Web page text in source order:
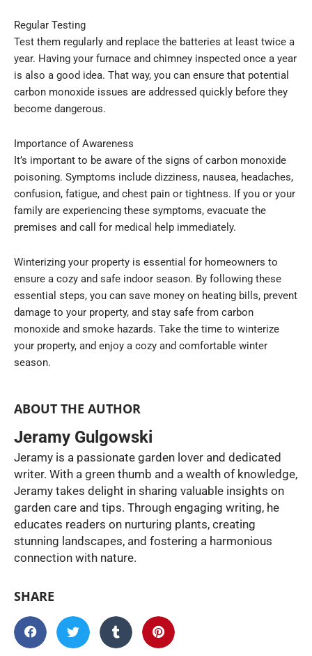
Regular Testing
Test them regularly and replace the batteries at least twice a
year. Having your furnace and chimney inspected once a year
is also a good idea. That way, you can ensure that potential
carbon monoxide issues are addressed quickly before they
become dangerous.
Importance of Awareness
It’s important to be aware of the signs of carbon monoxide
poisoning. Symptoms include dizziness, nausea, headaches,
confusion, fatigue, and chest pain or tightness. If you or your
family are experiencing these symptoms, evacuate the
premises and call for medical help immediately.
Winterizing your property is essential for homeowners to
ensure a cozy and safe indoor season. By following these
essential steps, you can save money on heating bills, prevent
damage to your property, and stay safe from carbon
monoxide and smoke hazards. Take the time to winterize
your property, and enjoy a cozy and comfortable winter
season.
ABOUT THE AUTHOR
Jeramy Gulgowski
Jeramy is a passionate garden lover and dedicated
writer. With a green thumb and a wealth of knowledge,
Jeramy takes delight in sharing valuable insights on
garden care and tips. Through engaging writing, he
educates readers on nurturing plants, creating
stunning landscapes, and fostering a harmonious
connection with nature.
SHARE